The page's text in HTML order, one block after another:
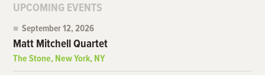
UPCOMING EVENTS
September 12, 2026
Matt Mitchell Quartet
The Stone, New York, NY